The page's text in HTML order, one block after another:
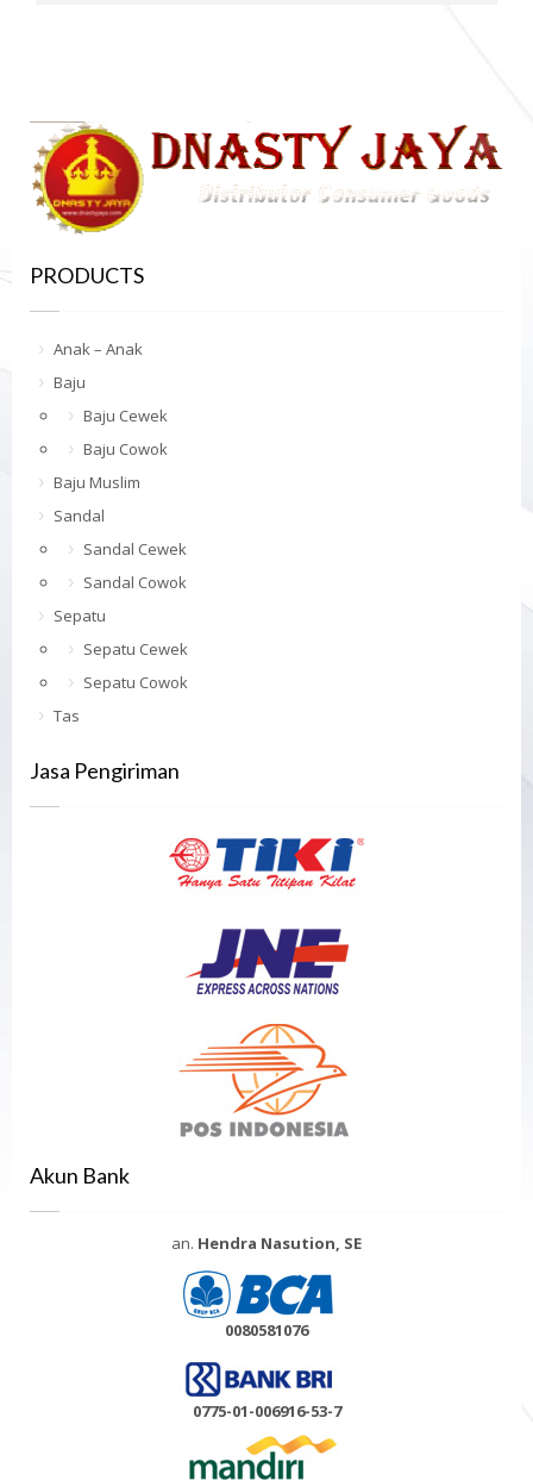
PRODUCTS
Anak – Anak
Baju
Baju Cewek
Baju Cowok
Baju Muslim
Sandal
Sandal Cewek
Sandal Cowok
Sepatu
Sepatu Cewek
Sepatu Cowok
Tas
Jasa Pengiriman
Akun Bank
an. Hendra Nasution, SE
0080581076
0775-01-006916-53-7